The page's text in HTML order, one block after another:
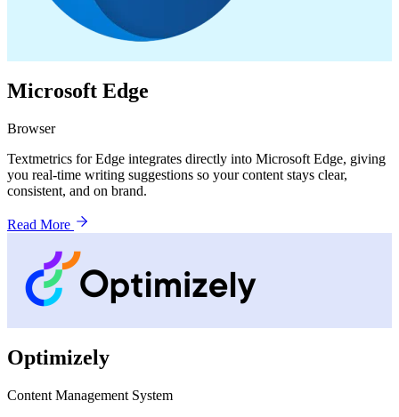
Microsoft Edge
Browser
Textmetrics for Edge integrates directly into Microsoft Edge, giving
you real-time writing suggestions so your content stays clear,
consistent, and on brand.
Read More
Optimizely
Content Management System